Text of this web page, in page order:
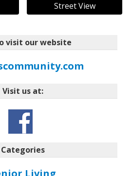
Street View
visit our website
Visit us at:
Categories
Living